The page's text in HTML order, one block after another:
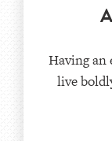
Having an
live